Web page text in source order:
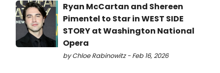
Ryan McCartan and Shereen
Pimentel to Star in WEST SIDE
STORY at Washington National
Opera
by Chloe Rabinowitz - Feb 16, 2026